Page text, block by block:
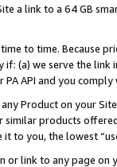
a link to a 64 GB
to time. Because
(a) we serve the
API and you
Product on your
products
to you, the lowest
or link to any page